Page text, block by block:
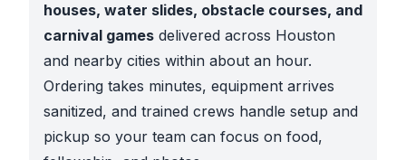
houses, water slides, obstacle courses, and
carnival games delivered across Houston
and nearby cities within about an hour.
Ordering takes minutes, equipment arrives
sanitized, and trained crews handle setup and
pickup so your team can focus on food,